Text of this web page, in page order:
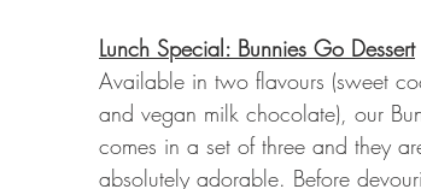
Lunch Special: Bunnies Go Dessert
Available in two flavours (sweet
and vegan milk chocolate), our
comes in a set of three and they
absolutely adorable. Before